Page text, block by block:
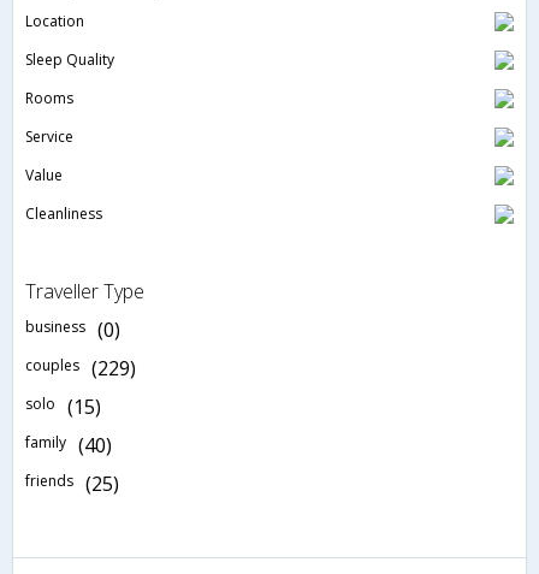
Location
Sleep Quality
Rooms
Service
Value
Cleanliness
Traveller Type
business (0)
couples (229)
solo (15)
family (40)
friends (25)